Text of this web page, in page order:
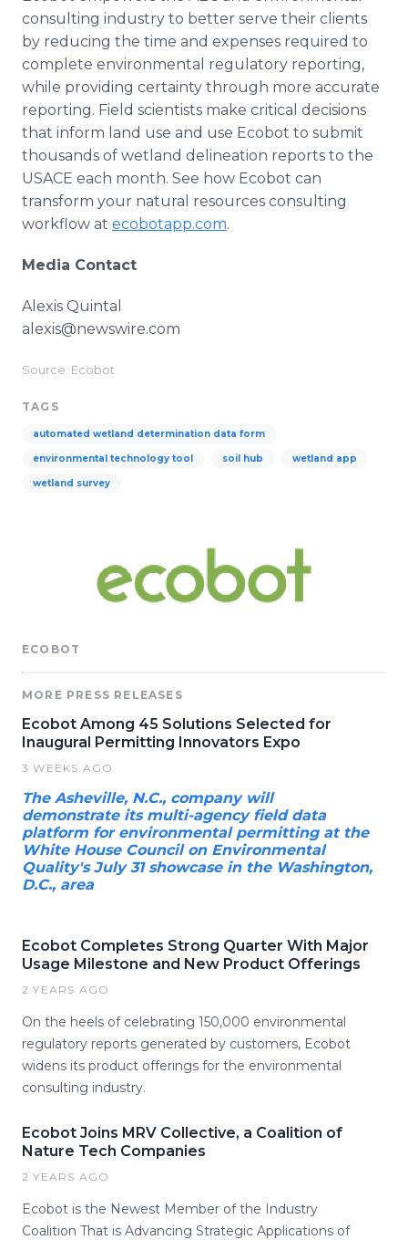
consulting industry to better serve their clients
by reducing the time and expenses required to
complete environmental regulatory reporting,
while providing certainty through more accurate
reporting. Field scientists make critical decisions
that inform land use and use Ecobot to submit
thousands of wetland delineation reports to the
USACE each month. See how Ecobot can
transform your natural resources consulting
workflow at ecobotapp.com.
Media Contact
Alexis Quintal
alexis@newswire.com
Source: Ecobot
TAGS
automated wetland determination data form
environmental technology tool soil hub wetland app
wetland survey
ECOBOT
MORE PRESS RELEASES
Ecobot Among 45 Solutions Selected for
Inaugural Permitting Innovators Expo
3 WEEKS AGO
The Asheville, N.C., company will
demonstrate its multi-agency field data
platform for environmental permitting at the
White House Council on Environmental
Quality's July 31 showcase in the Washington,
D.C., area
Ecobot Completes Strong Quarter With Major
Usage Milestone and New Product Offerings
2 YEARS AGO
On the heels of celebrating 150,000 environmental
regulatory reports generated by customers, Ecobot
widens its product offerings for the environmental
consulting industry.
Ecobot Joins MRV Collective, a Coalition of
Nature Tech Companies
2 YEARS AGO
Ecobot is the Newest Member of the Industry
Coalition That is Advancing Strategic Applications of